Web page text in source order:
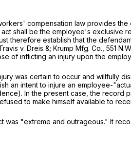
compensation law provides
shall be the employee's exclusive
therefore establish that the
v. Dreis &; Krump Mfg. Co., 551
of inflicting an injury upon the
was certain to occur and willfully
an intent to injure an employee-
In the present case, the record
to make himself available to
"extreme and outrageous." It